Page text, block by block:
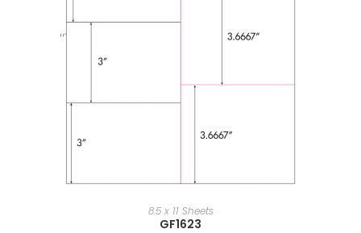
8.5 x 11 Sheets
GF1623